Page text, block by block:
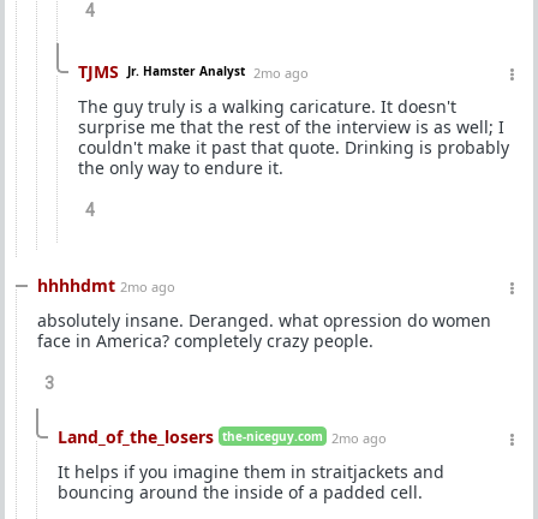
4
TJMS Jr. Hamster Analyst 2mo ago
The guy truly is a walking caricature. It doesn't
surprise me that the rest of the interview is as well; I
couldn't make it past that quote. Drinking is probably
the only way to endure it.
4
hhhhdmt 2mo ago
absolutely insane. Deranged. what opression do women
face in America? completely crazy people.
3
Land_of_the_losers the-niceguy.com 2mo ago
It helps if you imagine them in straitjackets and
bouncing around the inside of a padded cell.